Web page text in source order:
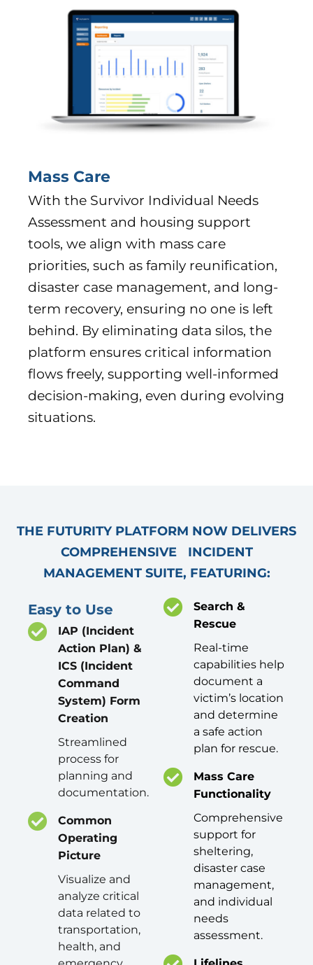
Mass Care
With the Survivor Individual Needs
Assessment and housing support
tools, we align with mass care
priorities, such as family reunification,
disaster case management, and long-
term recovery, ensuring no one is left
behind. By eliminating data silos, the
platform ensures critical information
flows freely, supporting well-informed
decision-making, even during evolving
situations.
THE FUTURITY PLATFORM NOW DELIVERS
COMPREHENSIVE INCIDENT
MANAGEMENT SUITE, FEATURING:
Easy to Use
IAP (Incident
Action Plan) &
ICS (Incident
Command
System) Form
Creation
Streamlined
process for
planning and
documentation.
Common
Operating
Picture
Visualize and
analyze critical
data related to
transportation,
health, and
Search &
Rescue
Real-time
capabilities help
document a
victim’s location
and determine
a safe action
plan for rescue.
Mass Care
Functionality
Comprehensive
support for
sheltering,
disaster case
management,
and individual
needs
assessment.